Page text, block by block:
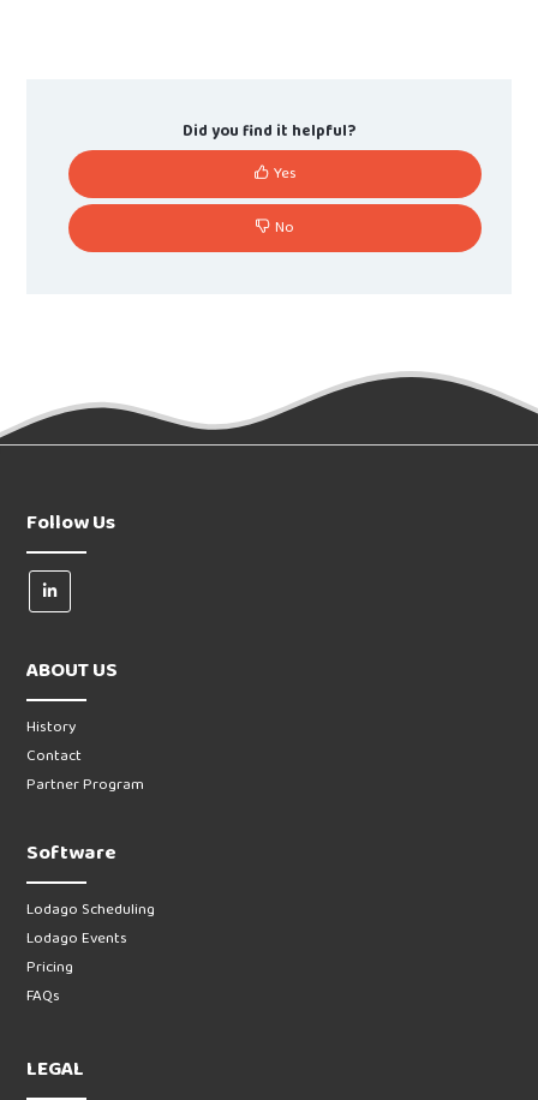
Did you find it helpful?
Yes
No
Follow Us
ABOUT US
History
Contact
Partner Program
Software
Lodago Scheduling
Lodago Events
Pricing
FAQs
LEGAL